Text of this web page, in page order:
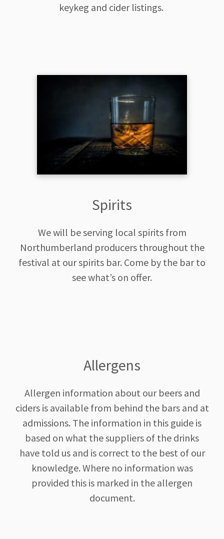
keykeg and cider listings.
Spirits
We will be serving local spirits from
Northumberland producers throughout the
festival at our spirits bar. Come by the bar to
see what’s on offer.
Allergens
Allergen information about our beers and
ciders is available from behind the bars and at
admissions. The information in this guide is
based on what the suppliers of the drinks
have told us and is correct to the best of our
knowledge. Where no information was
provided this is marked in the allergen
document.